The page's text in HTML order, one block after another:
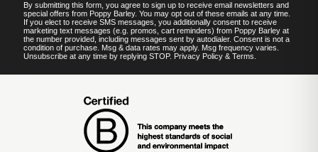
By submitting this form, you agree to sign up to receive email newsletters and
special offers from Poppy Barley. You may opt out of these emails at any time.
If you elect to receive SMS messages, you additionally consent to receive
marketing text messages (e.g. promos, cart reminders) from Poppy Barley at
the number provided, including messages sent by autodialer. Consent is not a
condition of purchase. Msg & data rates may apply. Msg frequency varies.
Unsubscribe at any time by replying STOP. Privacy Policy &Terms